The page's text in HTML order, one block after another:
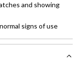
and showing
signs of use